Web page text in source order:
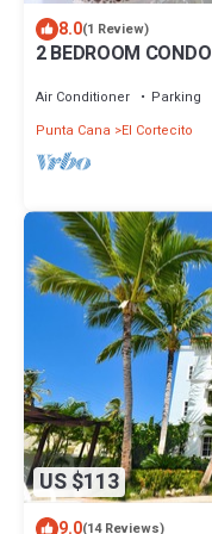
8.0(1 Review)
2 BEDROOM
Air Conditioner Parking
Punta Cana
El Cortecito
US $113
9.0(14 Reviews)